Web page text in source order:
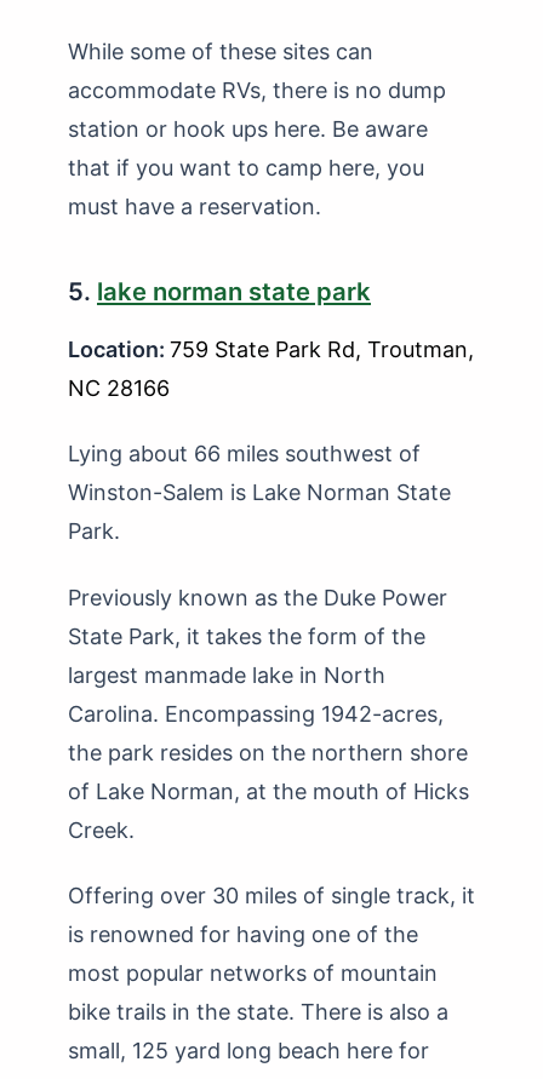
While some of these sites can
accommodate RVs, there is no dump
station or hook ups here. Be aware
that if you want to camp here, you
must have a reservation.
5. lake norman state park
Location: 759 State Park Rd, Troutman,
NC 28166
Lying about 66 miles southwest of
Winston-Salem is Lake Norman State
Park.
Previously known as the Duke Power
State Park, it takes the form of the
largest manmade lake in North
Carolina. Encompassing 1942-acres,
the park resides on the northern shore
of Lake Norman, at the mouth of Hicks
Creek.
Offering over 30 miles of single track, it
is renowned for having one of the
most popular networks of mountain
bike trails in the state. There is also a
small, 125 yard long beach here for